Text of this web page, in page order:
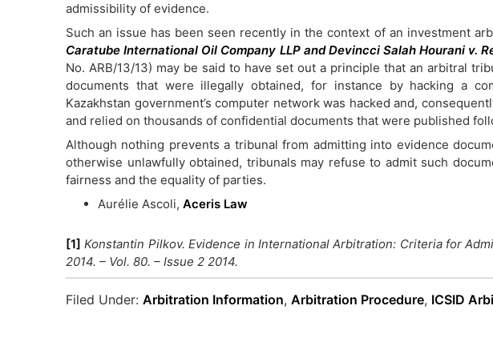
admissibility of evidence.
Such an issue has been seen recently in the context of an investment
Caratube International Oil Company LLP and Devincci Salah Hourani v.
No. ARB/13/13) may be said to have set out a principle that an arbitral
documents that were illegally obtained, for instance by hacking a
Kazakhstan government’s computer network was hacked and,
and relied on thousands of confidential documents that were published
Although nothing prevents a tribunal from admitting into evidence
otherwise unlawfully obtained, tribunals may refuse to admit such
fairness and the equality of parties.
Aurélie Ascoli, Aceris Law
[1] Konstantin Pilkov. Evidence in International Arbitration: Criteria for
2014. – Vol. 80. – Issue 2 2014.
Filed Under: Arbitration Information, Arbitration Procedure, ICSID